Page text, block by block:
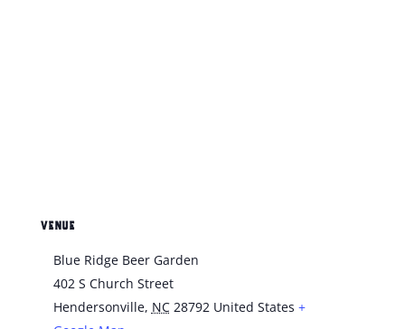
VENUE
Blue Ridge Beer Garden
402 S Church Street
Hendersonville, NC 28792 United States +